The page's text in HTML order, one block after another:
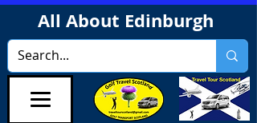
All About Edinburgh